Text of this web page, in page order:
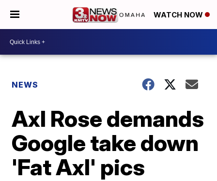
WATCH NOW
NEWS
Axl Rose demands
Google take down
'Fat Axl' pics